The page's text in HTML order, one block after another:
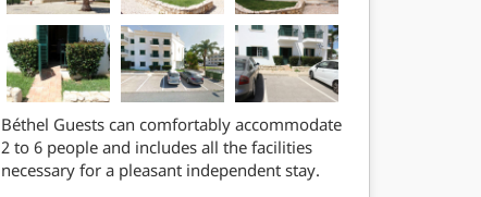
Béthel Guests can comfortably accommodate
2 to 6 people and includes all the facilities
necessary for a pleasant independent stay.